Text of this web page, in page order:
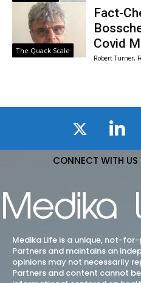
The Quack Scale
Fact-
Covid
Robert Turner,
CONNECT WITH
Medika Life is a unique, not-
Partners and maintains an
opinions may not necessarily
Partners and content cannot